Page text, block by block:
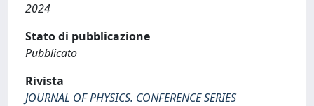
2024
Stato di pubblicazione
Pubblicato
Rivista
JOURNAL OF PHYSICS. CONFERENCE SERIES